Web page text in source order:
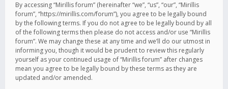
By accessing “Mirillis forum” (hereinafter “we”, “us”, “our”, “Mirillis
forum”, “https://mirillis.com/forum”), you agree to be legally bound
by the following terms. If you do not agree to be legally bound by all
of the following terms then please do not access and/or use “Mirillis
forum”. We may change these at any time and we’ll do our utmost in
informing you, though it would be prudent to review this regularly
yourself as your continued usage of “Mirillis forum” after changes
mean you agree to be legally bound by these terms as they are
updated and/or amended.